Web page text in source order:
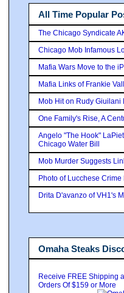
All Time Popular
The Chicago Syndicate
Chicago Mob Infamous
Mafia Wars Move to the
Mafia Links of Frankie
Mob Hit on Rudy Giuilani
One Family's Rise, A
Angelo "The Hook"
Chicago Water Bill
Mob Murder Suggests
Photo of Lucchese Crime
Drita D'avanzo of VH1's
Omaha Steaks
Receive FREE Shipping
Orders Of $159 or More